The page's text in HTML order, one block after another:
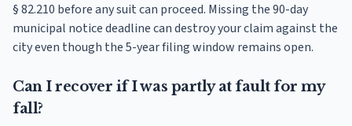
§ 82.210 before any suit can proceed. Missing the 90-day
municipal notice deadline can destroy your claim against the
city even though the 5-year filing window remains open.
Can I recover if I was partly at fault for my
fall?